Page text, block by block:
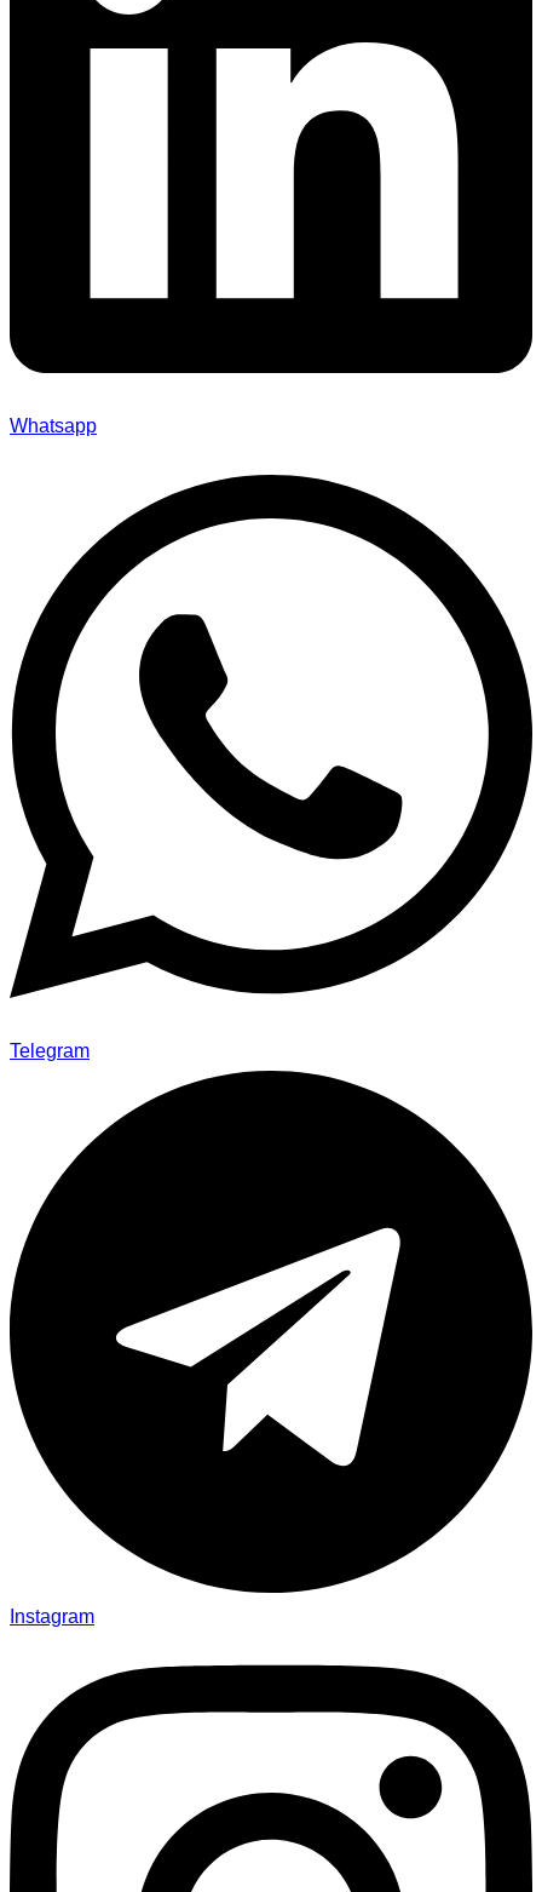
Whatsapp
Telegram
Instagram